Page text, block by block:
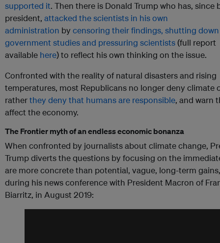
supported it. Then there is Donald Trump who has, since
president, attacked the scientists in his own
administration by censoring their findings, shutting down
government studies and pressuring scientists(full report
available here) to reflect his own thinking on the issue.
Confronted with the reality of natural disasters and rising
temperatures, most Republicans no longer deny climate
ratherthey deny that humans are responsible, and warn
affect the economy.
The Frontier myth of an endless economic bonanza
When confronted by journalists about climate change,
Trump diverts the questions by focusing on the
are more concrete than potential, vague, long-term
during his news conference with President Macron of
Biarritz, in August 2019: